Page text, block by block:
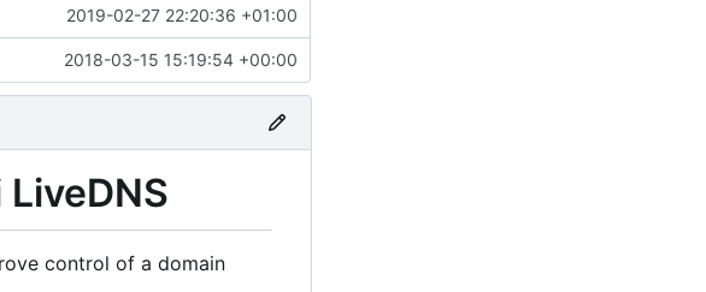
2019-02-27 22:20:36 +01:00
2018-03-15 15:19:54 +00:00
control of a domain